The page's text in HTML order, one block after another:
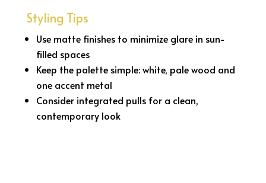
Styling Tips
Use matte finishes to minimize glare in sun-
filled spaces
Keep the palette simple: white, pale wood and
one accent metal
Consider integrated pulls for a clean,
contemporary look